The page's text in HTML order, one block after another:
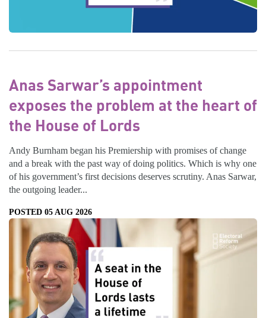
Anas Sarwar’s appointment
exposes the problem at the heart of
the House of Lords
Andy Burnham began his Premiership with promises of change
and a break with the past way of doing politics. Which is why one
of his government’s first decisions deserves scrutiny. Anas Sarwar,
the outgoing leader...
POSTED 05 AUG 2026